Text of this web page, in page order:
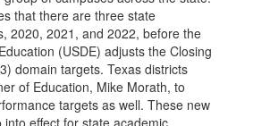
that there are three state
2020, 2021, and 2022, before the
(USDE) adjusts the Closing
domain targets. Texas districts
of Education, Mike Morath, to
targets as well. These new
into effect for state academic